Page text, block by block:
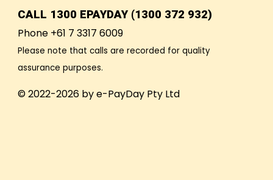
CALL 1300 EPAYDAY (1300 372 932)
Phone +61 7 3317 6009
Please note that calls are recorded for quality
assurance purposes.
© 2022-2026 by e-PayDay Pty Ltd